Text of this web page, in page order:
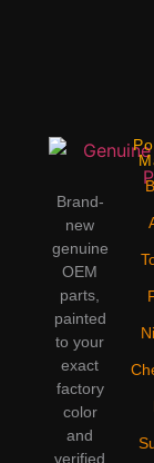
Brand-
new
genuine
OEM
parts,
painted
to your
exact
factory
color
and
verified